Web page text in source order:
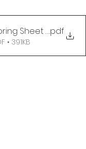
Sheet - Happy to
.pdf
• 391KB